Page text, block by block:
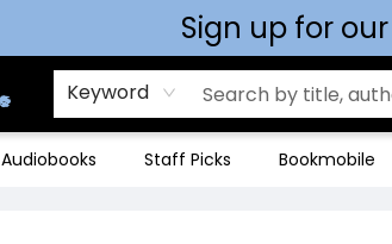
Sign up for
Keyword
Audiobooks Staff Picks Bookmobile